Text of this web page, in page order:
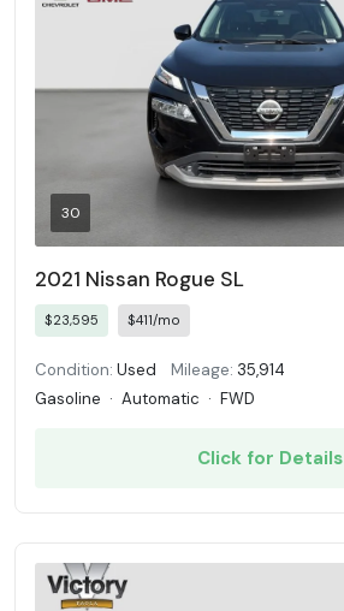
30
2021 Nissan Rogue SL
$23,595 $411/mo
Condition: Used Mileage: 35,914
Gasoline · Automatic · FWD
Click for Details